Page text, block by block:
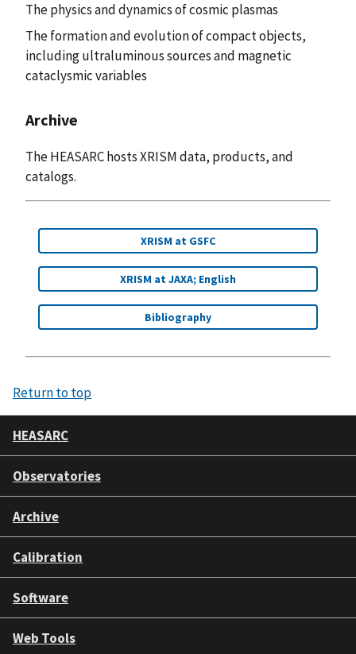
The physics and dynamics of cosmic plasmas
The formation and evolution of compact objects,
including ultraluminous sources and magnetic
cataclysmic variables
Archive
The HEASARC hosts XRISM data, products, and
catalogs.
XRISM at GSFC
XRISM at JAXA; English
Bibliography
Return to top
HEASARC
Observatories
Archive
Calibration
Software
Web Tools